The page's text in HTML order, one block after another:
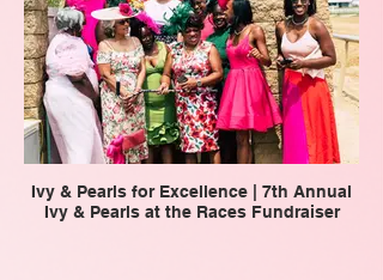
Ivy & Pearls for Excellence | 7th Annual
Ivy & Pearls at the Races Fundraiser